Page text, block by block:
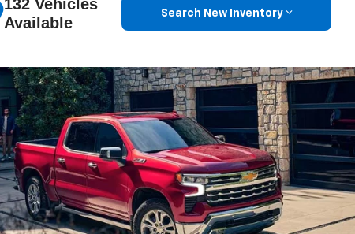
132 Vehicles
Available
Search New Inventory